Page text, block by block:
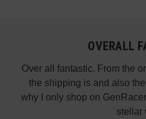
OVERALL
Over all fantastic. From the
the shipping is and also
why I only shop on
stellar